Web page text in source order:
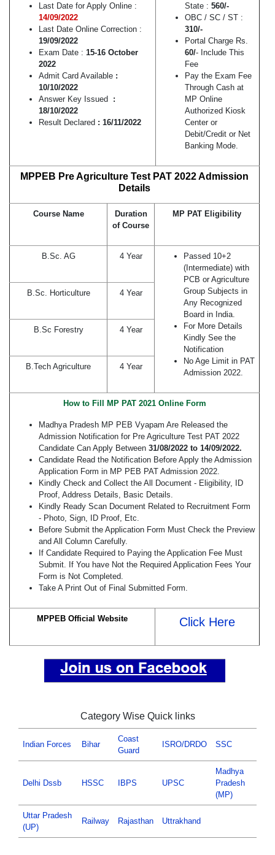
Last Date for Apply Online :
14/09/2022
Last Date Online Correction :
19/09/2022
Exam Date : 15-16 October
2022
Admit Card Available :
10/10/2022
Answer Key Issued :
18/10/2022
Result Declared : 16/11/2022
State : 560/-
OBC / SC / ST :
310/-
Portal Charge Rs.
60/- Include This
Fee
Pay the Exam Fee
Through Cash at
MP Online
Authorized Kiosk
Center or
Debit/Credit or Net
Banking Mode.
MPPEB Pre Agriculture Test PAT 2022 Admission
Details
Course Name
Duration
of Course
MP PAT Eligibility
B.Sc. AG 4 Year
Passed 10+2
(Intermediate) with
PCB or Agriculture
Group Subjects in
Any Recognized
Board in India.
For More Details
Kindly See the
Notification
No Age Limit in PAT
Admission 2022.
B.Sc. Horticulture 4 Year
B.Sc Forestry 4 Year
B.Tech Agriculture 4 Year
How to Fill MP PAT 2021 Online Form
Madhya Pradesh MP PEB Vyapam Are Released the
Admission Notification for Pre Agriculture Test PAT 2022
Candidate Can Apply Between 31/08/2022 to 14/09/2022.
Candidate Read the Notification Before Apply the Admission
Application Form in MP PEB PAT Admission 2022.
Kindly Check and Collect the All Document - Eligibility, ID
Proof, Address Details, Basic Details.
Kindly Ready Scan Document Related to Recruitment Form
- Photo, Sign, ID Proof, Etc.
Before Submit the Application Form Must Check the Preview
and All Column Carefully.
If Candidate Required to Paying the Application Fee Must
Submit. If You have Not the Required Application Fees Your
Form is Not Completed.
Take A Print Out of Final Submitted Form.
MPPEB Official Website Click Here
Category Wise Quick links
Indian Forces Bihar
Coast
Guard
ISRO/DRDO SSC
Delhi Dssb HSSC IBPS UPSC
Madhya
Pradesh
(MP)
Uttar Pradesh
(UP)
Railway Rajasthan Uttrakhand